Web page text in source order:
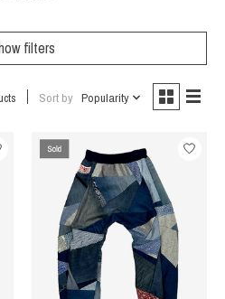
filters
Sort by Popularity